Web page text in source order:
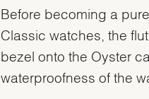
Before becoming a
Classic watches, the
bezel onto the Oyster
waterproofness of the